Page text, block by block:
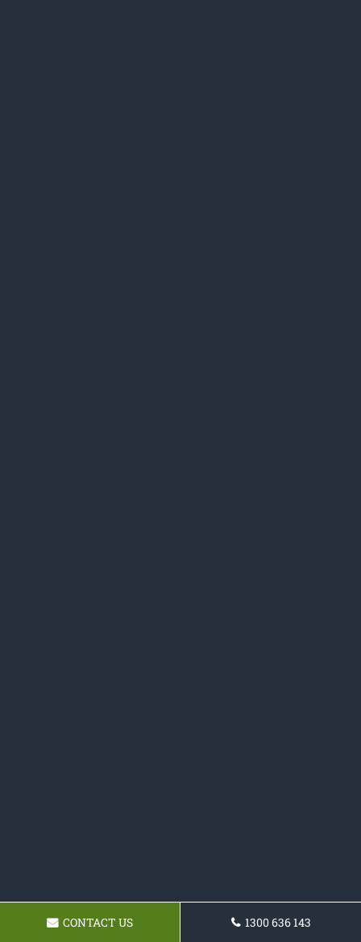
CONTACT US 1300 636 143